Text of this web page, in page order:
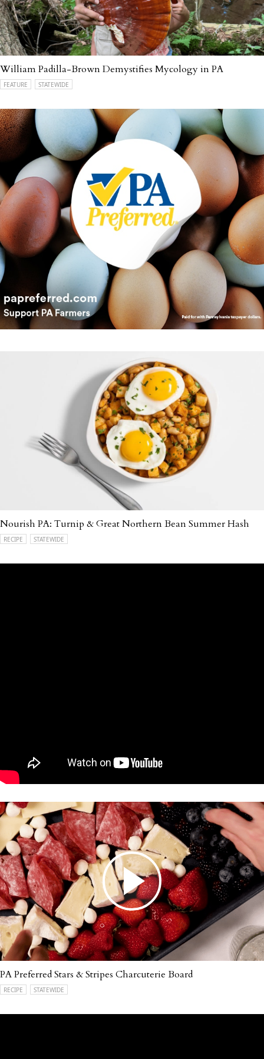
William Padilla-Brown Demystifies Mycology in PA
FEATURE STATEWIDE
Nourish PA: Turnip & Great Northern Bean Summer Hash
RECIPE STATEWIDE
PA Preferred Stars & Stripes Charcuterie Board
RECIPE STATEWIDE